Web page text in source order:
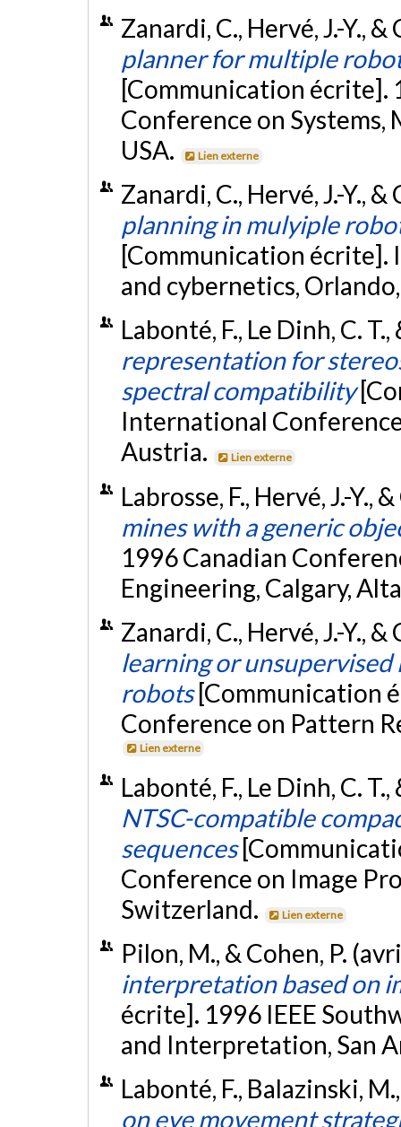
Zanardi, C., Hervé, J.-Y.,
planner for multiple
[Communication écrite].
Conference on Systems,
USA.
Lien externe
Zanardi, C., Hervé, J.-Y.,
planning in mulyiple
[Communication écrite].
and cybernetics,
Labonté, F., Le Dinh, C.
representation for
spectral compatibility
International
Austria.
Lien externe
Labrosse, F., Hervé, J.-Y.,
mines with a generic
1996 Canadian
Engineering, Calgary,
Zanardi, C., Hervé, J.-Y.,
learning or
robots [Communication
Conference on Pattern
Lien externe
Labonté, F., Le Dinh, C.
NTSC-compatible
sequences
Conference on Image
Switzerland.
Lien externe
Pilon, M., & Cohen, P.
interpretation based on
écrite]. 1996 IEEE
and Interpretation, San
Labonté, F., Balazinski,
on eye movement